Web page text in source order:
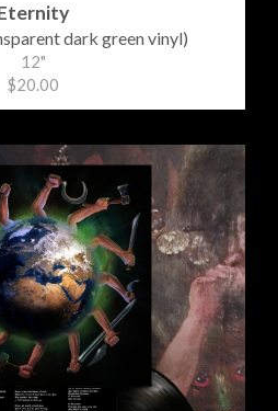
dark green vinyl)
12"
$20.00